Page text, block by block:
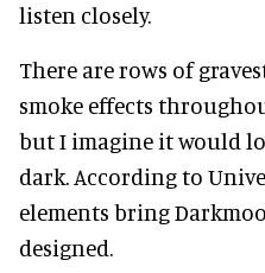
listen closely.
There are rows of
smoke effects
but I imagine it would
dark. According to
elements bring
designed.